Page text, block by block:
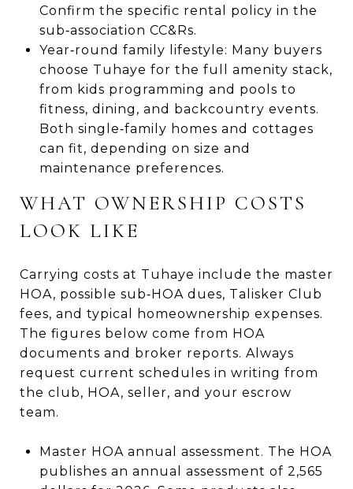
Confirm the specific rental policy in the
sub‑association CC&Rs.
Year‑round family lifestyle: Many buyers
choose Tuhaye for the full amenity stack,
from kids programming and pools to
fitness, dining, and backcountry events.
Both single‑family homes and cottages
can fit, depending on size and
maintenance preferences.
WHAT OWNERSHIP COSTS
LOOK LIKE
Carrying costs at Tuhaye include the master
HOA, possible sub‑HOA dues, Talisker Club
fees, and typical homeownership expenses.
The figures below come from HOA
documents and broker reports. Always
request current schedules in writing from
the club, HOA, seller, and your escrow
team.
Master HOA annual assessment. The HOA
publishes an annual assessment of 2,565